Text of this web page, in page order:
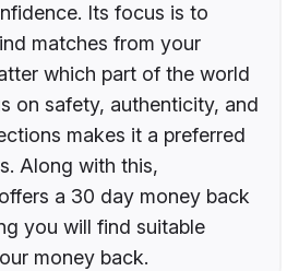
Its focus is to
matches from your
which part of the world
on safety, authenticity, and
makes it a preferred
Along with this,
a 30 day money back
you will find suitable
money back.